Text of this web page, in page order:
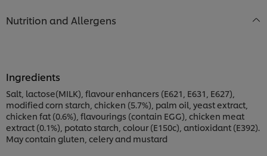
Nutrition and Allergens
Ingredients
Salt, lactose(MILK), flavour enhancers (E621, E631, E627),
modified corn starch, chicken (5.7%), palm oil, yeast extract,
chicken fat (0.6%), flavourings (contain EGG), chicken meat
extract (0.1%), potato starch, colour (E150c), antioxidant (E392).
May contain gluten, celery and mustard